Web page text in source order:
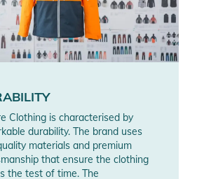
Clothing is characterised by
durability. The brand uses
materials and premium
that ensure the clothing
the test of time. The